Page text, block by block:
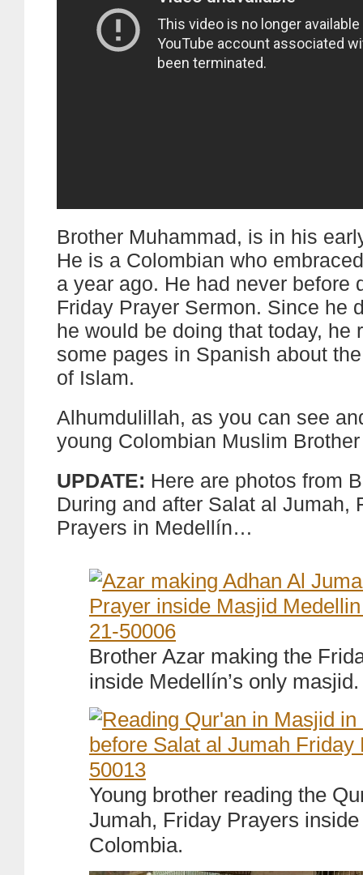
Brother Muhammad, is in his
He is a Colombian who
a year ago. He had never before
Friday Prayer Sermon. Since he
he would be doing that today, he
some pages in Spanish about
of Islam.
Alhumdulillah, as you can see
young Colombian Muslim
UPDATE: Here are photos from
During and after Salat al Jumah,
Prayers in Medellín…
Brother Azar making the
inside Medellín’s only masjid.
Young brother reading the
Jumah, Friday Prayers
Colombia.